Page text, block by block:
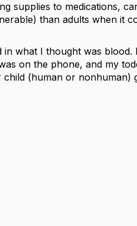
supplies to medications,
than adults when it
in what I thought was blood.
on the phone, and my
child (human or nonhuman)